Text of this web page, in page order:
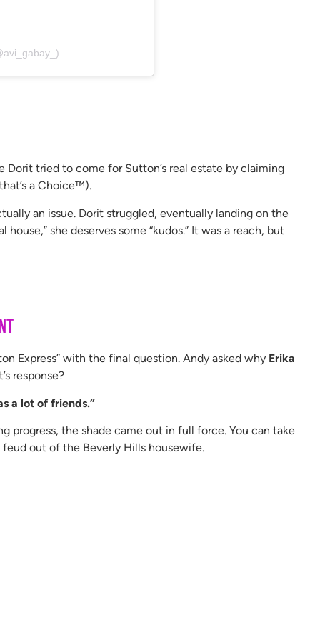
Dorit tried to come for Sutton’s real estate by claiming
a Choice™).
an issue. Dorit struggled, eventually landing on the
she deserves some “kudos.” It was a reach, but
Express” with the final question. Andy asked why Erika
response?
a lot of friends.”
progress, the shade came out in full force. You can take
out of the Beverly Hills housewife.